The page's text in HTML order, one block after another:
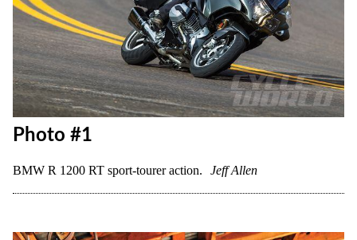
Photo #1
BMW R 1200 RT sport-tourer action. Jeff Allen